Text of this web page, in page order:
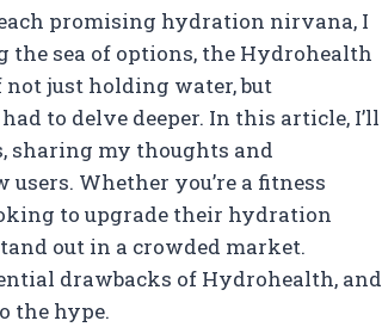
promising hydration nirvana, I
the sea of options, the Hydrohealth
not just holding water, but
to delve deeper. In this article, I’ll
sharing my thoughts and
Whether you’re a fitness
to upgrade their hydration
out in a crowded market.
drawbacks of Hydrohealth, and
the hype.